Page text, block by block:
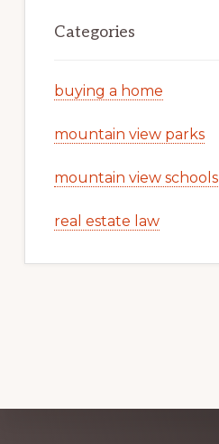
Categories
buying a home
mountain view parks
mountain view schools
real estate law